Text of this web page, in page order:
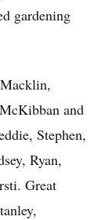
gardening
and
Stephen,
Ryan,
Great